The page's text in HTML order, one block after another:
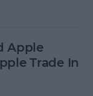
Apple
Trade In